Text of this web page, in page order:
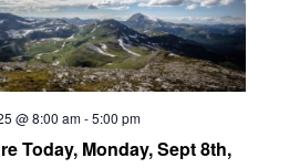
Today, Monday, Sept 8th,
@ 8:00 am-5:00 pm